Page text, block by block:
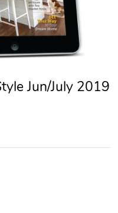
Jun/July 2019